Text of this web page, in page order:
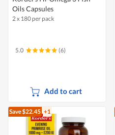
Oils Capsules
2 x 180 per pack
5.0 (6)
Add to cart
Save $22.45 +1